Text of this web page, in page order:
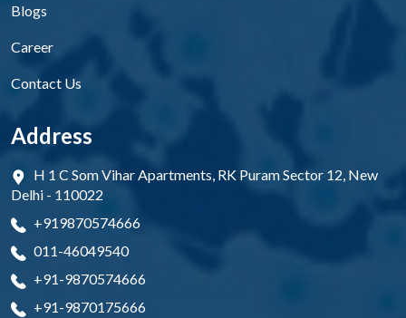
Blogs
Career
Contact Us
Address
H 1 C Som Vihar Apartments, RK Puram Sector 12, New
Delhi - 110022
+919870574666
011-46049540
+91-9870574666
+91-9870175666